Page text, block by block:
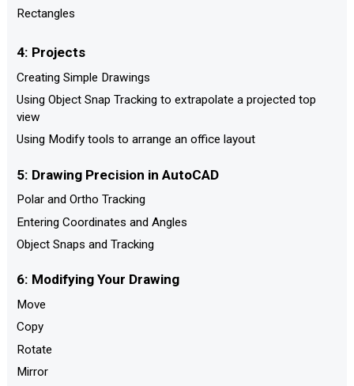
Rectangles
4: Projects
Creating Simple Drawings
Using Object Snap Tracking to extrapolate a projected top
view
Using Modify tools to arrange an office layout
5: Drawing Precision in AutoCAD
Polar and Ortho Tracking
Entering Coordinates and Angles
Object Snaps and Tracking
6: Modifying Your Drawing
Move
Copy
Rotate
Mirror